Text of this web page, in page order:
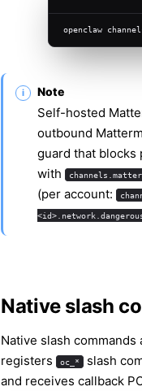
openclaw
Note
Self-hosted
outbound
guard that blocks
with
(per account:
Native slash
Native slash
registers
oc_* slash
and receives callback